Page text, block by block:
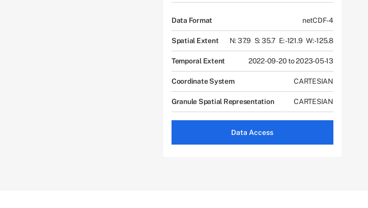
Data Format netCDF-4
Spatial Extent N: 37.9 S: 35.7 E: -121.9 W: -125.8
Temporal Extent 2022-09-20 to 2023-05-13
Coordinate System CARTESIAN
Granule Spatial Representation CARTESIAN
Data Access